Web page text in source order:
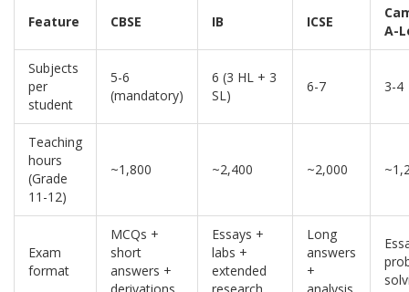
Feature CBSE IB ICSE
A-
Subjects
per
student
5-6
(mandatory)
6 (3 HL + 3
SL)
6-7 3-4
Teaching
hours
(Grade
11-12)
~1,800 ~2,400 ~2,000
Exam
format
MCQs +
short
answers +
Essays +
labs +
extended
Long
answers
+